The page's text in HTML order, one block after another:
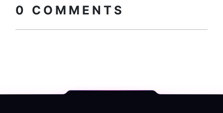
0 COMMENTS